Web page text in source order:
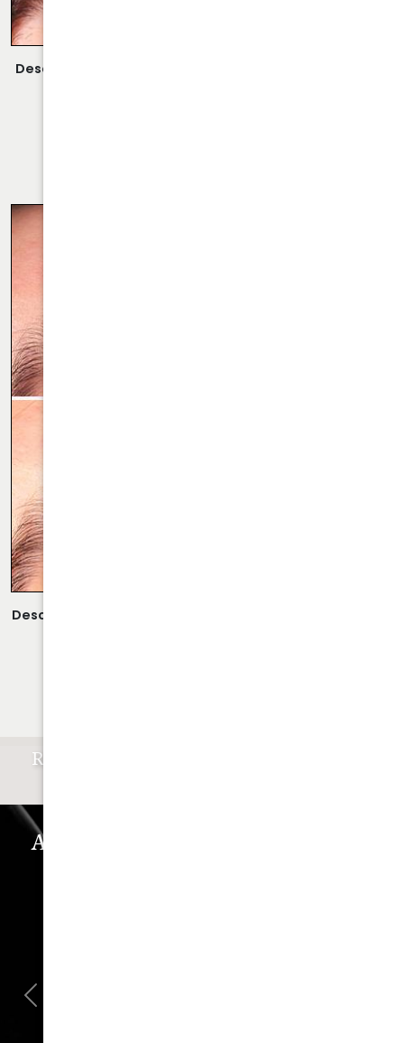
Description:
Description:
RESULTS OF CLOSED RHINOPLASTY
Astra Plastic Surgery Experience